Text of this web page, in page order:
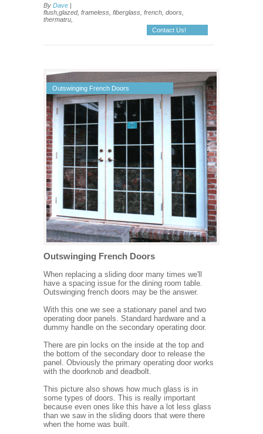
By Dave |
Contact Us!
flush,glazed, frameless, fiberglass, french, doors,
thermatru,
Outswinging French Doors
Outswinging French Doors
When replacing a sliding door many times we'll
have a spacing issue for the dining room table.
Outswinging french doors may be the answer.
With this one we see a stationary panel and two
operating door panels. Standard hardware and a
dummy handle on the secondary operating door.
There are pin locks on the inside at the top and
the bottom of the secondary door to release the
panel. Obviously the primary operating door works
with the doorknob and deadbolt.
This picture also shows how much glass is in
some types of doors. This is really important
because even ones like this have a lot less glass
than we saw in the sliding doors that were there
when the home was built.